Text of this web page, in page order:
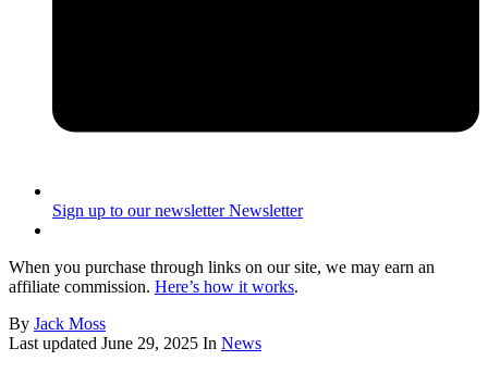
Sign up to our newsletter Newsletter
When you purchase through links on our site, we may earn an
affiliate commission. Here’s how it works.
By Jack Moss
Last updated June 29, 2025 In News